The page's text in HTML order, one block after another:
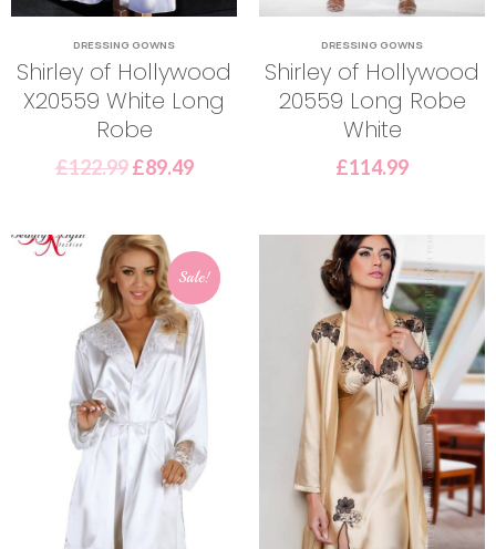
DRESSING GOWNS
Shirley of Hollywood
X20559 White Long
Robe
£122.99 £89.49
DRESSING GOWNS
Shirley of Hollywood
20559 Long Robe
White
£114.99
Sale!